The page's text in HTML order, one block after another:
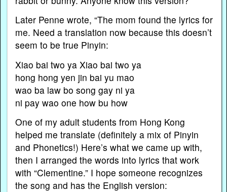
Later Penne wrote, “The mom found the lyrics for
me. Need a translation now because this doesn’t
seem to be true Pinyin:
Xiao bai two ya Xiao bai two ya
hong hong yen jin bai yu mao
wao ba law bo song gay ni ya
ni pay wao one how bu how
One of my adult students from Hong Kong
helped me translate (definitely a mix of Pinyin
and Phonetics!) Here’s what we came up with,
then I arranged the words into lyrics that work
with “Clementine.” I hope someone recognizes
the song and has the English version: